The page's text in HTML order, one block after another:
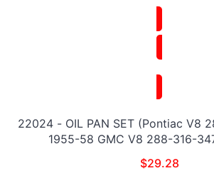
22024 - OIL PAN SET (Pontiac V8
1955-58 GMC V8 288-316-
$29.28